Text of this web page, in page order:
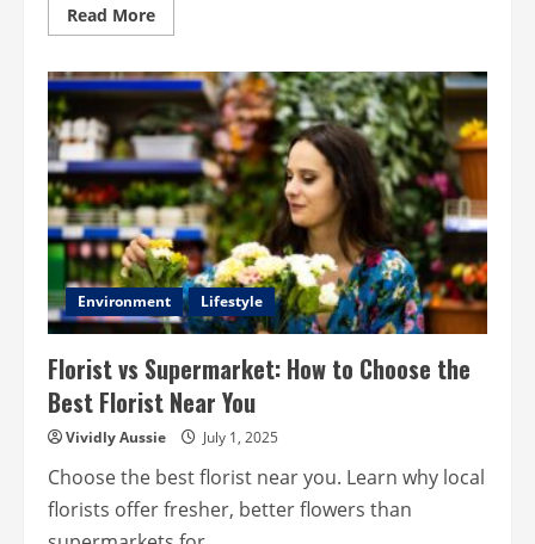
Read MoreRead
more
Loss:
Causes
Age
Related
Decline
And
Boost
Memory?
Environment Lifestyle
Florist vs Supermarket: How to Choose the
Best Florist Near You
Vividly Aussie July 1, 2025
Choose the best florist near you. Learn why local
florists offer fresher, better flowers than